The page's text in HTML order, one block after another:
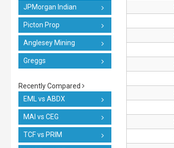
JPMorgan Indian
Picton Prop
Anglesey Mining
Greggs
Recently Compared
EML vs ABDX
MAI vs CEG
TCF vs PRIM